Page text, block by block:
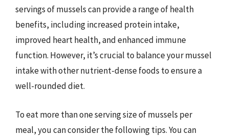
servings of mussels can provide a range of health
benefits, including increased protein intake,
improved heart health, and enhanced immune
function. However, it’s crucial to balance your mussel
intake with other nutrient-dense foods to ensure a
well-rounded diet.
To eat more than one serving size of mussels per
meal, you can consider the following tips. You can